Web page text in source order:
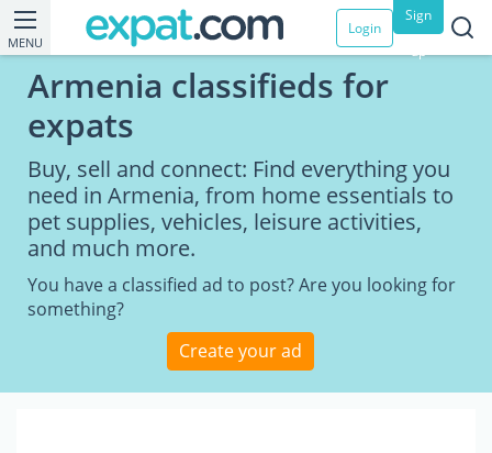
MENU
Login
Sign
up
Armenia classifieds for
expats
Buy, sell and connect: Find everything you
need in Armenia, from home essentials to
pet supplies, vehicles, leisure activities,
and much more.
You have a classified ad to post? Are you looking for
something?
Create your ad